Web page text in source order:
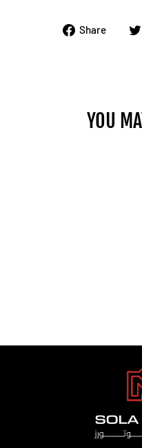
Share
Share
YOU